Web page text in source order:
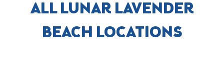
ALL LUNAR LAVENDER
BEACH LOCATIONS